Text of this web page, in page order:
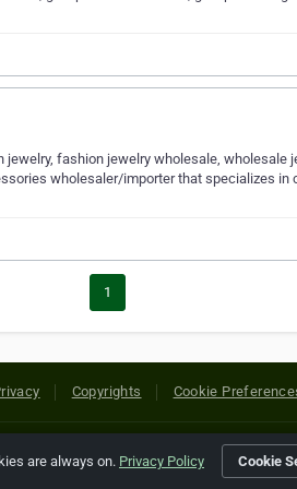
fashion jewelry wholesale, wholesale
wholesaler/importer that specializes in
1
Copyrights Cookie
party companies are copyright of their
are always on. Privacy Policy Cookie